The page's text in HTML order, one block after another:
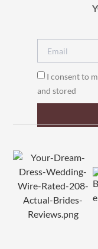
I consent to
and stored